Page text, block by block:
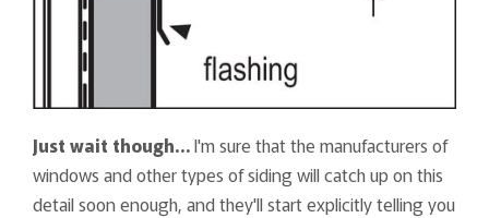
Just wait though…I'm sure that the manufacturers of
windows and other types of siding will catch up on this
detail soon enough, and they'll start explicitly telling you